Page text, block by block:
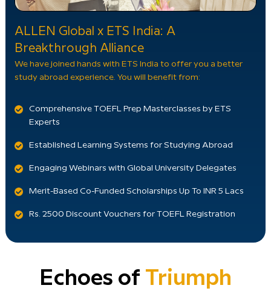
ALLEN Global x ETS India: A
Breakthrough Alliance
We have joined hands with ETS India to offer you a better
study abroad experience. You will benefit from:
Comprehensive TOEFL Prep Masterclasses by ETS
Experts
Established Learning Systems for Studying Abroad
Engaging Webinars with Global University Delegates
Merit-Based Co-Funded Scholarships Up To INR 5 Lacs
Rs. 2500 Discount Vouchers for TOEFL Registration
Echoes of Triumph